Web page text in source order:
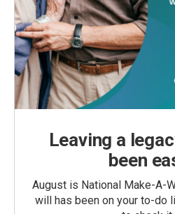
Leaving a
been
August is National Make-A-
will has been on your to-do